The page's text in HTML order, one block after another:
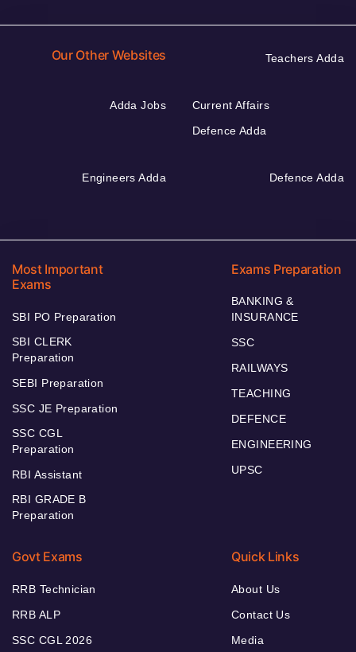
Our Other Websites Teachers Adda
Adda Jobs
Current Affairs
Defence Adda
Engineers Adda Defence Adda
Most Important
Exams
SBI PO Preparation
SBI CLERK
Preparation
SEBI Preparation
SSC JE Preparation
SSC CGL
Preparation
RBI Assistant
RBI GRADE B
Preparation
Exams Preparation
BANKING &
INSURANCE
SSC
RAILWAYS
TEACHING
DEFENCE
ENGINEERING
UPSC
Govt Exams
RRB Technician
RRB ALP
SSC CGL 2026
Quick Links
About Us
Contact Us
Media